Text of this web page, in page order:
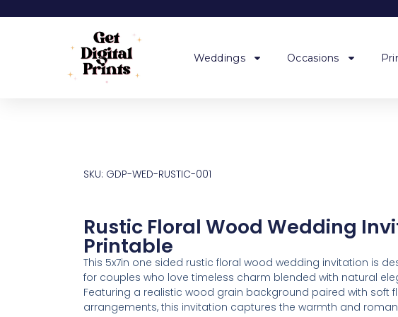
Weddings Occasions
SKU: GDP-WED-RUSTIC-001
Rustic Floral Wood Wedding
Printable
This 5x7in one sided rustic floral wood wedding invitation is
for couples who love timeless charm blended with natural
Featuring a realistic wood grain background paired with soft
arrangements, this invitation captures the warmth and